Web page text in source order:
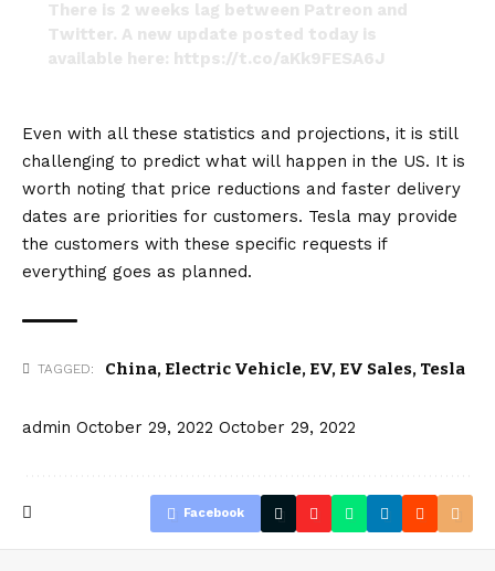
There is 2 weeks lag between Patreon and
Twitter. A new update posted today is
available here: https://t.co/aKk9FESA6J
— Troy Teslike (@TroyTeslike) October 20, 2022
Even with all these statistics and projections, it is still
challenging to predict what will happen in the US. It is
worth noting that price reductions and faster delivery
dates are priorities for customers. Tesla may provide
the customers with these specific requests if
everything goes as planned.
TAGGED: China, Electric Vehicle, EV, EV Sales, Tesla
admin October 29, 2022 October 29, 2022
Facebook